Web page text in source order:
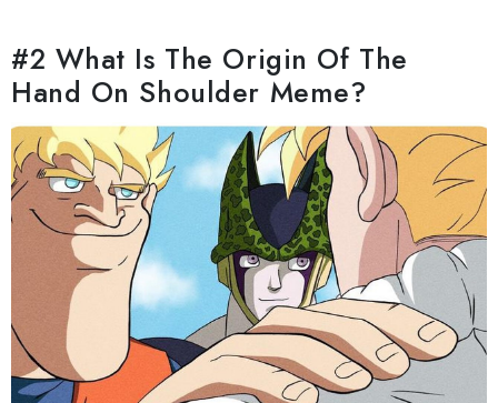
#2 What Is The Origin Of The
Hand On Shoulder Meme?